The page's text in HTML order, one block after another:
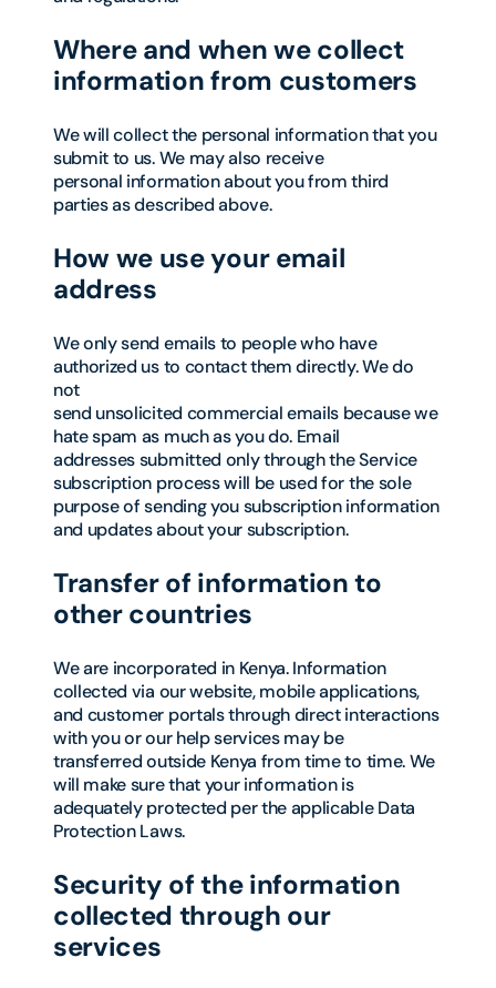
Where and when we collect
information from customers
We will collect the personal information that you
submit to us. We may also receive
personal information about you from third
parties as described above.
How we use your email
address
We only send emails to people who have
authorized us to contact them directly. We do
not
send unsolicited commercial emails because we
hate spam as much as you do. Email
addresses submitted only through the Service
subscription process will be used for the sole
purpose of sending you subscription information
and updates about your subscription.
Transfer of information to
other countries
We are incorporated in Kenya. Information
collected via our website, mobile applications,
and customer portals through direct interactions
with you or our help services may be
transferred outside Kenya from time to time. We
will make sure that your information is
adequately protected per the applicable Data
Protection Laws.
Security of the information
collected through our
services